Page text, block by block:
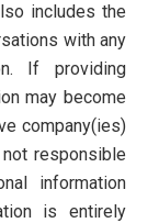
includes the
with any
If providing
may become
company(ies)
responsible
information
is entirely